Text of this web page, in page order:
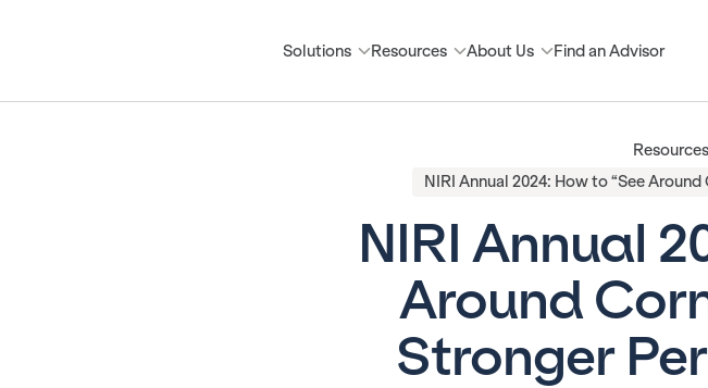
Solutions Resources About Us Find an Advisor
NIRI Annual 2024: How to “See
NIRI Annual
Around
Stronger